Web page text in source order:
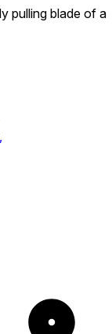
pulling blade of a